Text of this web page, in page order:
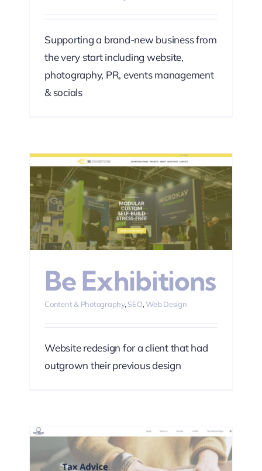
Supporting a brand-new business from
the very start including website,
photography, PR, events management
& socials
Be Exhibitions
Content & Photography, SEO,Web Design
Website redesign for a client that had
outgrown their previous design